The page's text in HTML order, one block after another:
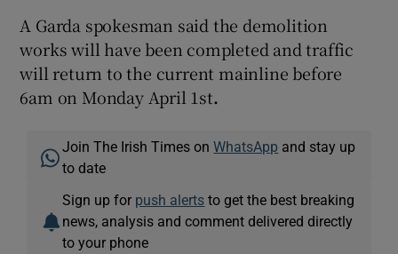
A Garda spokesman said the demolition
works will have been completed and traffic
will return to the current mainline before
6am on Monday April 1st.
Join The Irish Times onWhatsApp and stay up
to date
Sign up for push alerts to get the best breaking
news, analysis and comment delivered directly
to your phone